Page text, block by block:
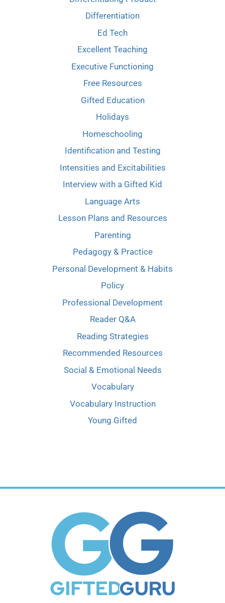
Differentiation
Ed Tech
Excellent Teaching
Executive Functioning
Free Resources
Gifted Education
Holidays
Homeschooling
Identification and Testing
Intensities and Excitabilities
Interview with a Gifted Kid
Language Arts
Lesson Plans and Resources
Parenting
Pedagogy & Practice
Personal Development & Habits
Policy
Professional Development
Reader Q&A
Reading Strategies
Recommended Resources
Social & Emotional Needs
Vocabulary
Vocabulary Instruction
Young Gifted